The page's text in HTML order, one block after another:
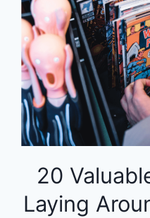
20
Laying